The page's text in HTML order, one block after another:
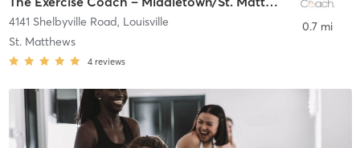
4141 Shelbyville Road, Louisville
St. Matthews
4 reviews
0.7 mi